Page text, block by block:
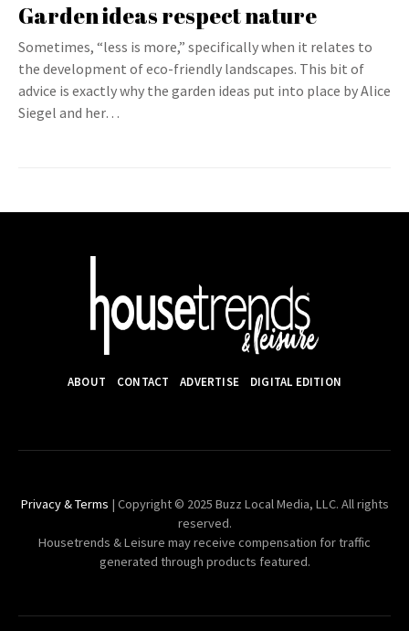
Garden ideas respect nature
Sometimes, “less is more,” specifically when it relates to
the development of eco-friendly landscapes. This bit of
advice is exactly why the garden ideas put into place by Alice
Siegel and her…
ABOUT CONTACT ADVERTISE DIGITAL EDITION
Privacy & Terms | Copyright © 2025 Buzz Local Media, LLC. All rights
reserved.
Housetrends & Leisure may receive compensation for traffic
generated through products featured.